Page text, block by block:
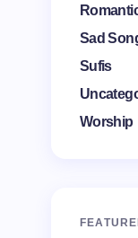
Sad
Sufis
Worship